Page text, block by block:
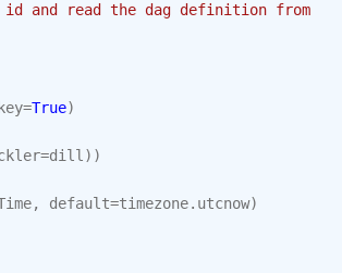
and read the dag definition from
=True)
=dill ))
, default=timezone. utcnow)